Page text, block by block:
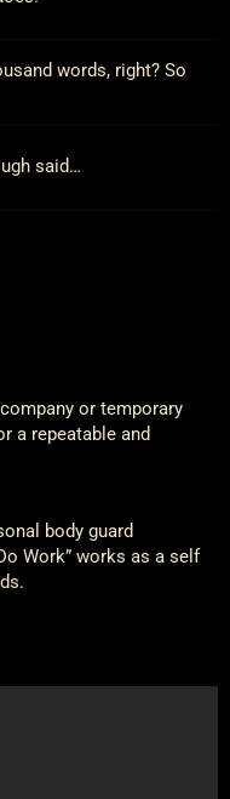
words, right? So
said…
or temporary
a repeatable and
body guard
Work” works as a self